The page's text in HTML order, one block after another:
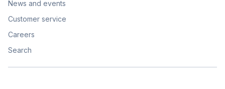
News and events
Customer service
Careers
Search